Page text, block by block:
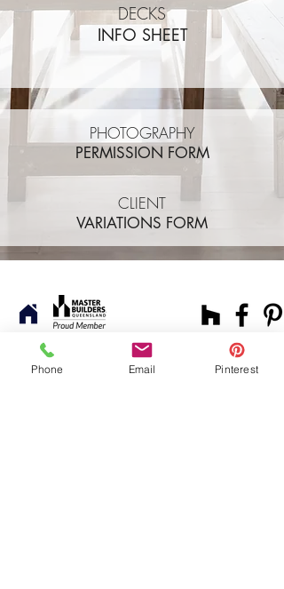
DECKS
INFO SHEET
PHOTOGRAPHY
PERMISSION FORM
CLIENT
VARIATIONS FORM
Services.
FAQ. Let's Chat.
Phone Email Pinterest